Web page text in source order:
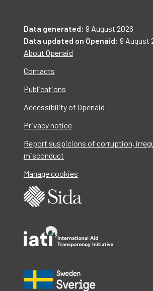
Data generated: 9 August 2026
Data updated on Openaid: 9 August
About Openaid
Contacts
Publications
Accessibility of Openaid
Privacy notice
Report suspicions of corruption,
misconduct
Manage cookies